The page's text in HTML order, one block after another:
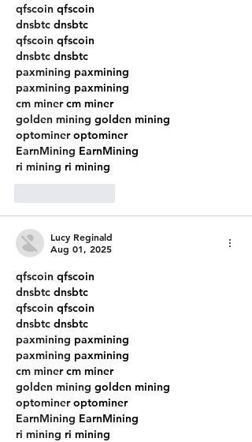
qfscoin qfscoin
dnsbtc dnsbtc
qfscoin qfscoin
dnsbtc dnsbtc
paxmining paxmining
paxmining paxmining
cm miner cm miner
golden mining golden mining
optominer optominer
EarnMining EarnMining
ri mining ri mining
Lucy Reginald
Aug 01, 2025
qfscoin qfscoin
dnsbtc dnsbtc
qfscoin qfscoin
dnsbtc dnsbtc
paxmining paxmining
paxmining paxmining
cm miner cm miner
golden mining golden mining
optominer optominer
EarnMining EarnMining
ri mining ri mining